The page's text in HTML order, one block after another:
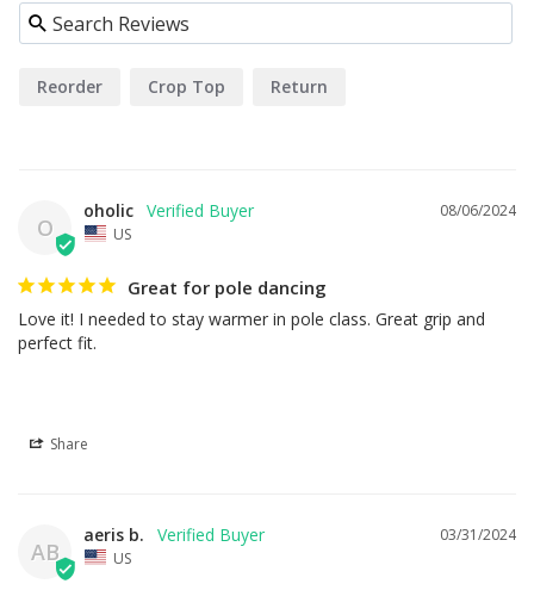
Reorder Crop Top Return
O
08/06/2024
oholic
US
Great for pole dancing
Love it! I needed to stay warmer in pole class. Great grip and
perfect fit.
Share
AB
03/31/2024
aeris b.
US